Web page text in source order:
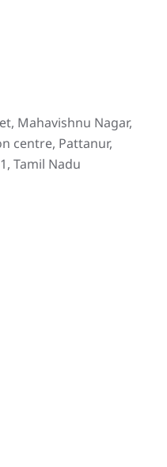
Mahavishnu Nagar,
centre, Pattanur,
Tamil Nadu